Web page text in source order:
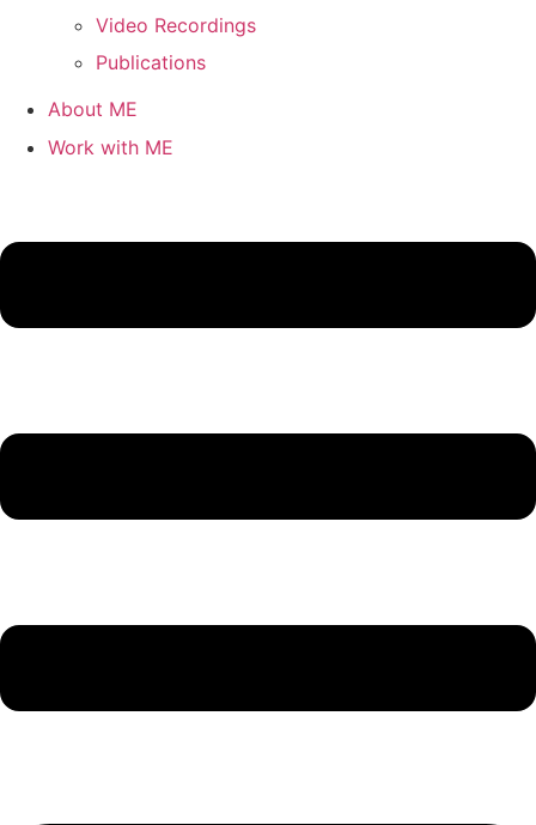
Video Recordings
Publications
About ME
Work with ME